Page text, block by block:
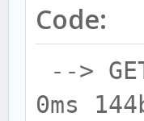
Code:
-->
0ms